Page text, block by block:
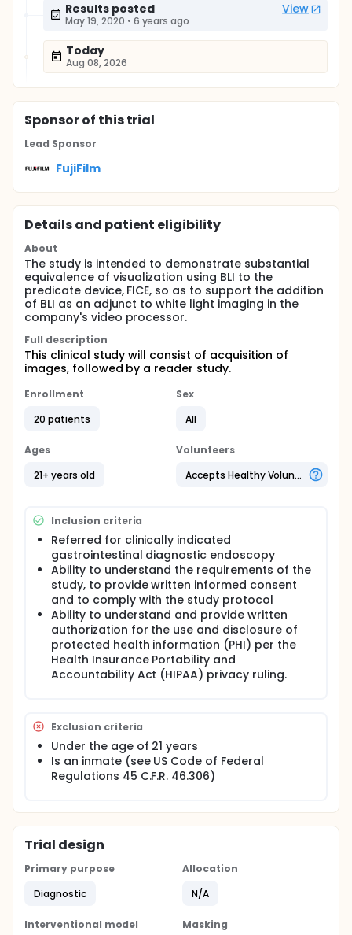
Results posted View
May 19, 2020 • 6 years ago
Today
Aug 08, 2026
Sponsorof this trial
Lead Sponsor
FujiFilm
Details and patient eligibility
About
The study is intended to demonstrate substantial
equivalence of visualization using BLI to the
predicate device, FICE, so as to support the addition
of BLI as an adjunct to white light imaging in the
company's video processor.
Full description
This clinical study will consist of acquisition of
images, followed by a reader study.
Enrollment
20 patients
Sex
All
Ages
21+ years old
Volunteers
Accepts Healthy Volunteers
Inclusion criteria
Referred for clinically indicated
gastrointestinal diagnostic endoscopy
Ability to understand the requirements of the
study, to provide written informed consent
and to comply with the study protocol
Ability to understand and provide written
authorization for the use and disclosure of
protected health information (PHI) per the
Health Insurance Portability and
Accountability Act (HIPAA) privacy ruling.
Exclusion criteria
Under the age of 21 years
Is an inmate (see US Code of Federal
Regulations 45 C.F.R. 46.306)
Trial design
Primary purpose
Diagnostic
Allocation
N/A
Interventional model
Masking